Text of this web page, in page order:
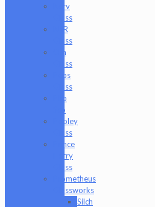
Nerv
Glass
NKR
Glass
Om
Glass
Peps
Glass
Pho
Sco
Pooley
Glass
Prince
Harry
Glass
Prometheus
Glassworks
Silch